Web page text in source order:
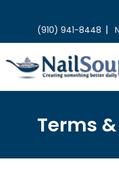
(910) 941-8448 |
Terms